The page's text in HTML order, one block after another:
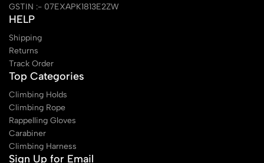
GSTIN :- 07EXAPK1813E2ZW
HELP
Shipping
Returns
Track Order
Top Categories
Climbing Holds
Climbing Rope
Rappelling Gloves
Carabiner
Climbing Harness
Sign Up for Email